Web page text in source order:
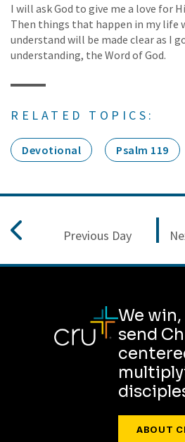
I will ask God to give me a love for
Then things that happen in my life
understand will be made clear as I
understanding, the Word of God.
RELATED TOPICS:
Devotional Psalm 119
Previous Day
We
send
ABOUT